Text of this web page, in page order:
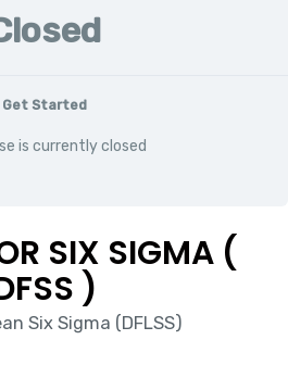
Get Started
is currently closed
SIX SIGMA (
)
Six Sigma (DFLSS)